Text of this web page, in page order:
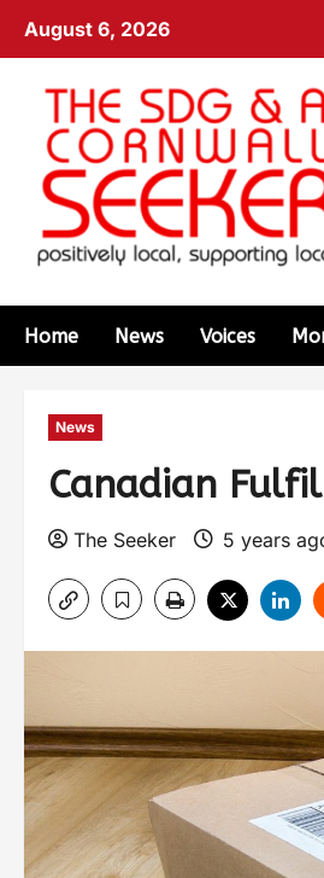
August 6, 2026
Home News Voices
News
Canadian
The Seeker 5 years